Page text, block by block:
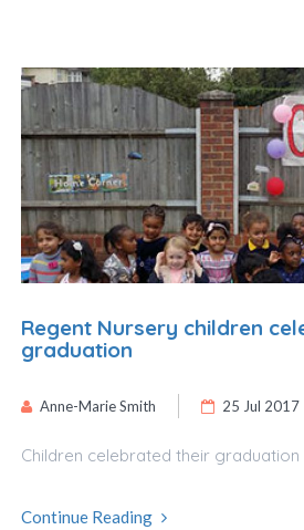
Regent Nursery children
graduation
Anne-Marie Smith 25 Jul 2017
Children celebrated their graduation
Continue Reading